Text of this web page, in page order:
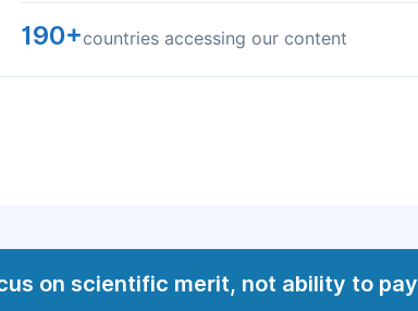
190+countries accessing our content
on scientific merit, not ability to pay